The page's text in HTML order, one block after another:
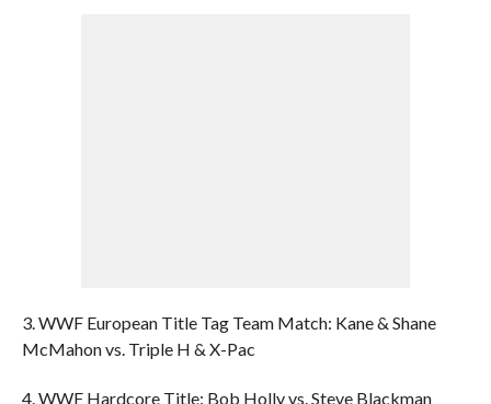
3. WWF European Title Tag Team Match: Kane & Shane
McMahon vs. Triple H & X-Pac
4. WWF Hardcore Title: Bob Holly vs. Steve Blackman